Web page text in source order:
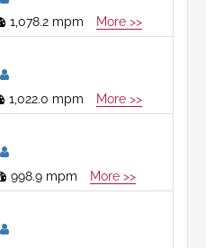
1,078.2 mpm More >>
1,022.0 mpm More >>
998.9 mpm More >>